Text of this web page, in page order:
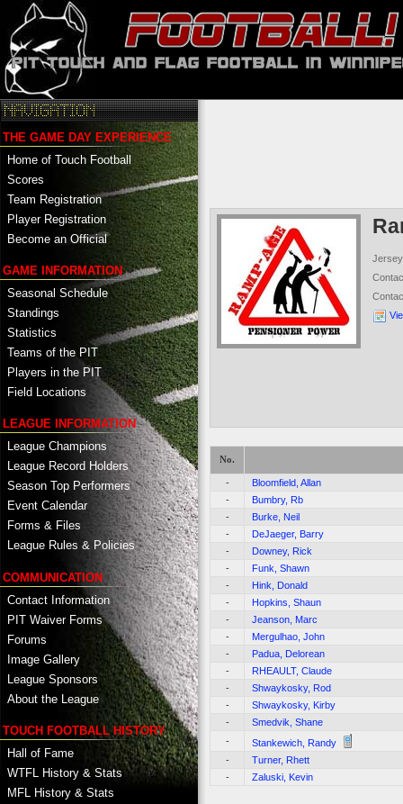
THE GAME DAY EXPERIENCE
Home of Touch Football
Scores
Team Registration
Player Registration
Become an Official
GAME INFORMATION
Seasonal Schedule
Standings
Statistics
Teams of the PIT
Players in the PIT
Field Locations
LEAGUE INFORMATION
League Champions
League Record Holders
Season Top Performers
Event Calendar
Forms & Files
League Rules & Policies
COMMUNICATION
Contact Information
PIT Waiver Forms
Forums
Image Gallery
League Sponsors
About the League
TOUCH FOOTBALL HISTORY
Hall of Fame
WTFL History & Stats
MFL History & Stats
No.
-
Bloomfield, Allan
-
Bumbry, Rb
-
Burke, Neil
-
DeJaeger, Barry
-
Downey, Rick
-
Funk, Shawn
-
Hink, Donald
-
Hopkins, Shaun
-
Jeanson, Marc
-
Mergulhao, John
-
Padua, Delorean
-
RHEAULT, Claude
-
Shwaykosky, Rod
-
Shwaykosky, Kirby
-
Smedvik, Shane
-
Stankewich, Randy
-
Turner, Rhett
-
Zaluski, Kevin